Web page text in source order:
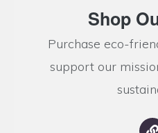
Shop
Purchase eco-
support our